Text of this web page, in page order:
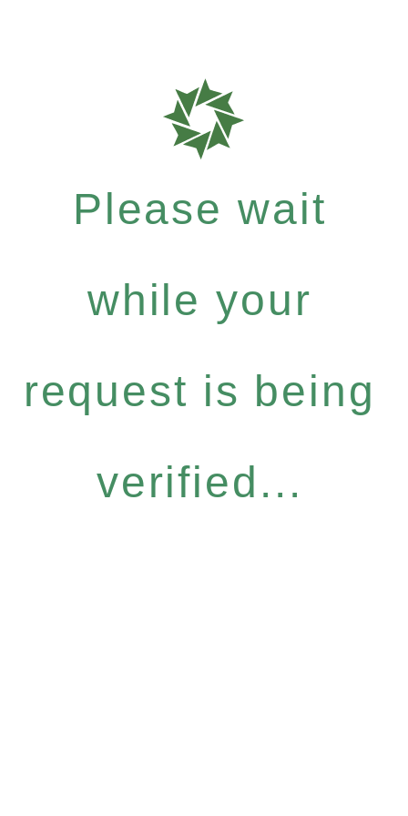
Please wait
while your
request is being
verified...